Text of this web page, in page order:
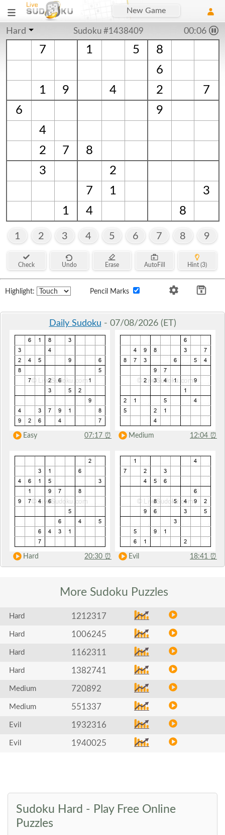
New Game
Hard Sudoku #1438409 00:06
7 1 5
8
6
1
9 4 2
7
6
9
4
2
7
8
3
2
7
1
3
1
4 8
1 2 3 4 5 6 7 8 9
Check Undo Erase AutoFill Hint (3)
Highlight: Pencil Marks
Daily Sudoku - 07/08/2026 (ET)
Easy 07:17 ⏰ Medium 12:04 ⏰
Hard 20:30 ⏰ Evil 18:41 ⏰
More Sudoku Puzzles
Hard 1212317
Hard 1006245
Hard 1162311
Hard 1382741
Medium 720892
Medium 551337
Evil 1932316
Evil 1940025
Sudoku Hard - Play Free Online
Puzzles